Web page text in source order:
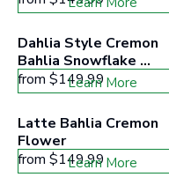
not only adds beauty
of happiness and
the
and
maximum
price
range
Dahlia Style Cremon
Bahlia Snowflake
Flower
from $149.99
Learn More
Latte Bahlia Cremon
Flower
from $149.99
Learn More